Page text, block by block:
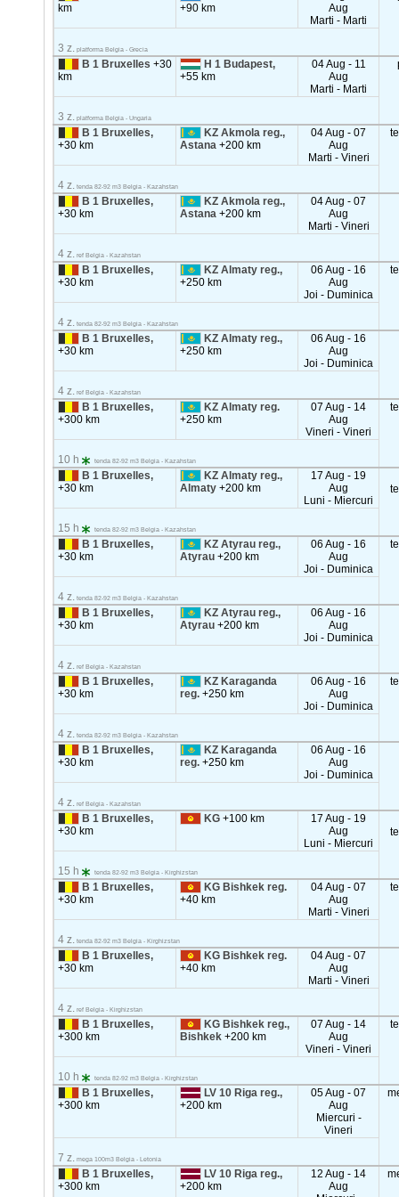
km
+90 km
Aug
Marti - Marti
3 z. platforma Belgia - Grecia
B 1 Bruxelles+30
km
H 1 Budapest,
+55 km
04 Aug - 11
Aug
Marti - Marti
3 z. platforma Belgia - Ungaria
B 1 Bruxelles,
+30 km
KZ Akmola reg.,
Astana+200 km
04 Aug - 07
Aug
Marti - Vineri
4 z. tenda 82-92 m3 Belgia - Kazahstan
B 1 Bruxelles,
+30 km
KZ Akmola reg.,
Astana+200 km
04 Aug - 07
Aug
Marti - Vineri
4 z. ref Belgia - Kazahstan
B 1 Bruxelles,
+30 km
KZ Almaty reg.,
+250 km
06 Aug - 16
Aug
Joi - Duminica
4 z. tenda 82-92 m3 Belgia - Kazahstan
B 1 Bruxelles,
+30 km
KZ Almaty reg.,
+250 km
06 Aug - 16
Aug
Joi - Duminica
4 z. ref Belgia - Kazahstan
B 1 Bruxelles,
+300 km
KZ Almaty reg.
+250 km
07 Aug - 14
Aug
Vineri - Vineri
10 h tenda 82-92 m3 Belgia - Kazahstan
B 1 Bruxelles,
+30 km
KZ Almaty reg.,
Almaty+200 km
17 Aug - 19
Aug
Luni - Miercuri
15 h tenda 82-92 m3 Belgia - Kazahstan
B 1 Bruxelles,
+30 km
KZ Atyrau reg.,
Atyrau+200 km
06 Aug - 16
Aug
Joi - Duminica
4 z. tenda 82-92 m3 Belgia - Kazahstan
B 1 Bruxelles,
+30 km
KZ Atyrau reg.,
Atyrau+200 km
06 Aug - 16
Aug
Joi - Duminica
4 z. ref Belgia - Kazahstan
B 1 Bruxelles,
+30 km
KZ Karaganda
reg.+250 km
06 Aug - 16
Aug
Joi - Duminica
4 z. tenda 82-92 m3 Belgia - Kazahstan
B 1 Bruxelles,
+30 km
KZ Karaganda
reg.+250 km
06 Aug - 16
Aug
Joi - Duminica
4 z. ref Belgia - Kazahstan
B 1 Bruxelles,
+30 km
KG+100 km
17 Aug - 19
Aug
Luni - Miercuri
15 h tenda 82-92 m3 Belgia - Kirghizstan
B 1 Bruxelles,
+30 km
KG Bishkek reg.
+40 km
04 Aug - 07
Aug
Marti - Vineri
4 z. tenda 82-92 m3 Belgia - Kirghizstan
B 1 Bruxelles,
+30 km
KG Bishkek reg.
+40 km
04 Aug - 07
Aug
Marti - Vineri
4 z. ref Belgia - Kirghizstan
B 1 Bruxelles,
+300 km
KG Bishkek reg.,
Bishkek+200 km
07 Aug - 14
Aug
Vineri - Vineri
10 h tenda 82-92 m3 Belgia - Kirghizstan
B 1 Bruxelles,
+300 km
LV 10 Riga reg.,
+200 km
05 Aug - 07
Aug
Miercuri -
Vineri
7 z. mega 100m3 Belgia - Letonia
B 1 Bruxelles,
+300 km
LV 10 Riga reg.,
+200 km
12 Aug - 14
Aug